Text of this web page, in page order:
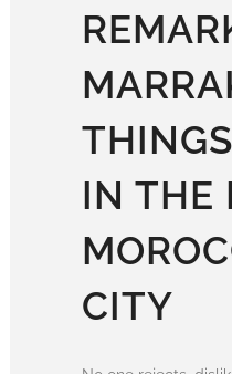
IN THE
CITY